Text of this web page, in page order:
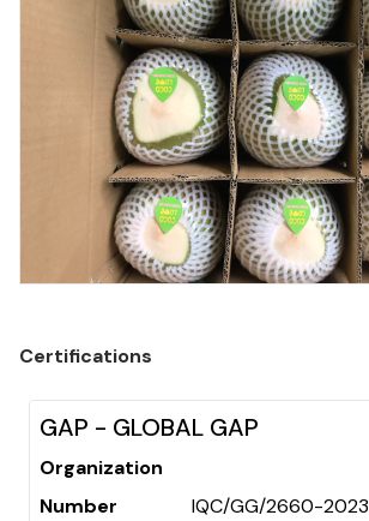
Certifications
GAP - GLOBAL GAP
Organization
Number
IQC/GG/2660-2023